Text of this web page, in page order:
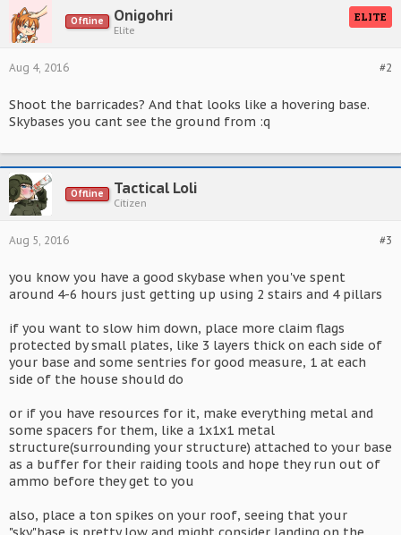
Offline Onigohri
Elite
ELITE
#2
Aug 4, 2016
Shoot the barricades? And that looks like a hovering base.
Skybases you cant see the ground from :q
Offline Tactical Loli
Citizen
#3
Aug 5, 2016
you know you have a good skybase when you've spent
around 4-6 hours just getting up using 2 stairs and 4 pillars
if you want to slow him down, place more claim flags
protected by small plates, like 3 layers thick on each side of
your base and some sentries for good measure, 1 at each
side of the house should do
or if you have resources for it, make everything metal and
some spacers for them, like a 1x1x1 metal
structure(surrounding your structure) attached to your base
as a buffer for their raiding tools and hope they run out of
ammo before they get to you
also, place a ton spikes on your roof, seeing that your